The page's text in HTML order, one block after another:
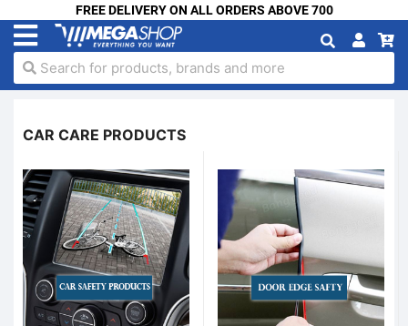
FREE DELIVERY ON ALL ORDERS ABOVE 700
Search for products, brands and more
CAR CARE PRODUCTS